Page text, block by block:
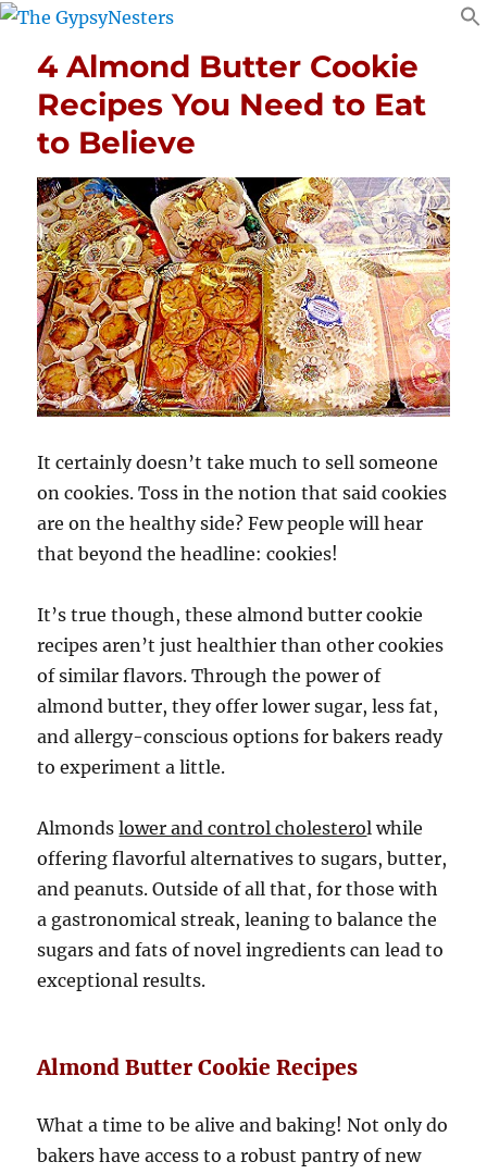
4 Almond Butter Cookie
Recipes You Need to Eat
to Believe
It certainly doesn’t take much to sell someone
on cookies. Toss in the notion that said cookies
are on the healthy side? Few people will hear
that beyond the headline: cookies!
It’s true though, these almond butter cookie
recipes aren’t just healthier than other cookies
of similar flavors. Through the power of
almond butter, they offer lower sugar, less fat,
and allergy-conscious options for bakers ready
to experiment a little.
Almondslower and control cholesterol while
offering flavorful alternatives to sugars, butter,
and peanuts. Outside of all that, for those with
a gastronomical streak, leaning to balance the
sugars and fats of novel ingredients can lead to
exceptional results.
Almond Butter Cookie Recipes
What a time to be alive and baking! Not only do
bakers have access to a robust pantry of new